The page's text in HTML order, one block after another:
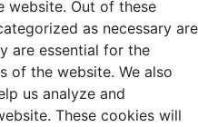
website. Out of these
as necessary are
are essential for the
of the website. We also
us analyze and
These cookies will